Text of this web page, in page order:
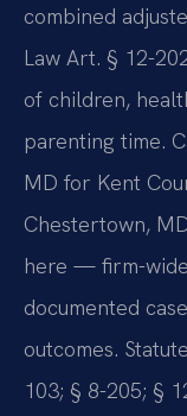
combined
Law Art. § 12-
of children,
parenting time.
MD for Kent
Chestertown,
here — firm-
documented
outcomes.
103; § 8-205; §